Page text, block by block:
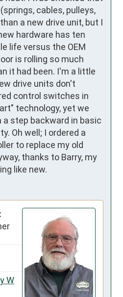
cables, pulleys,
a new drive unit, but I
hardware has ten
life versus the OEM
is rolling so much
it had been. I'm a little
drive units don't
control switches in
technology, yet we
a step backward in basic
Oh well; I ordered a
to replace my old
thanks to Barry, my
like new.
W